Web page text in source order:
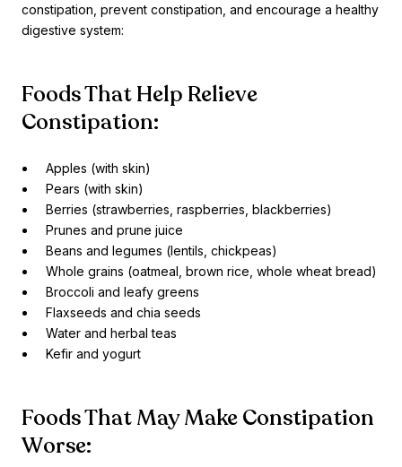
constipation, prevent constipation, and encourage a healthy
digestive system:
Foods That Help Relieve
Constipation:
Apples (with skin)
Pears (with skin)
Berries (strawberries, raspberries, blackberries)
Prunes and prune juice
Beans and legumes (lentils, chickpeas)
Whole grains (oatmeal, brown rice, whole wheat bread)
Broccoli and leafy greens
Flaxseeds and chia seeds
Water and herbal teas
Kefir and yogurt
Foods That May Make Constipation
Worse: